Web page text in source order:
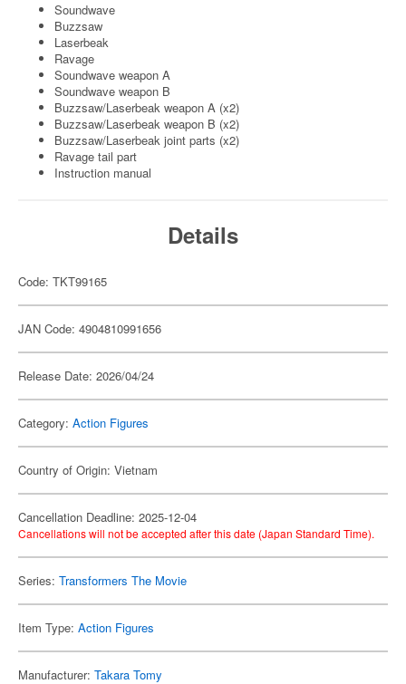
Soundwave
Buzzsaw
Laserbeak
Ravage
Soundwave weapon A
Soundwave weapon B
Buzzsaw/Laserbeak weapon A (x2)
Buzzsaw/Laserbeak weapon B (x2)
Buzzsaw/Laserbeak joint parts (x2)
Ravage tail part
Instruction manual
Details
Code: TKT99165
JAN Code: 4904810991656
Release Date: 2026/04/24
Category: Action Figures
Country of Origin: Vietnam
Cancellation Deadline: 2025-12-04
Cancellations will not be accepted after this date (Japan Standard Time).
Series: Transformers The Movie
Item Type: Action Figures
Manufacturer: Takara Tomy